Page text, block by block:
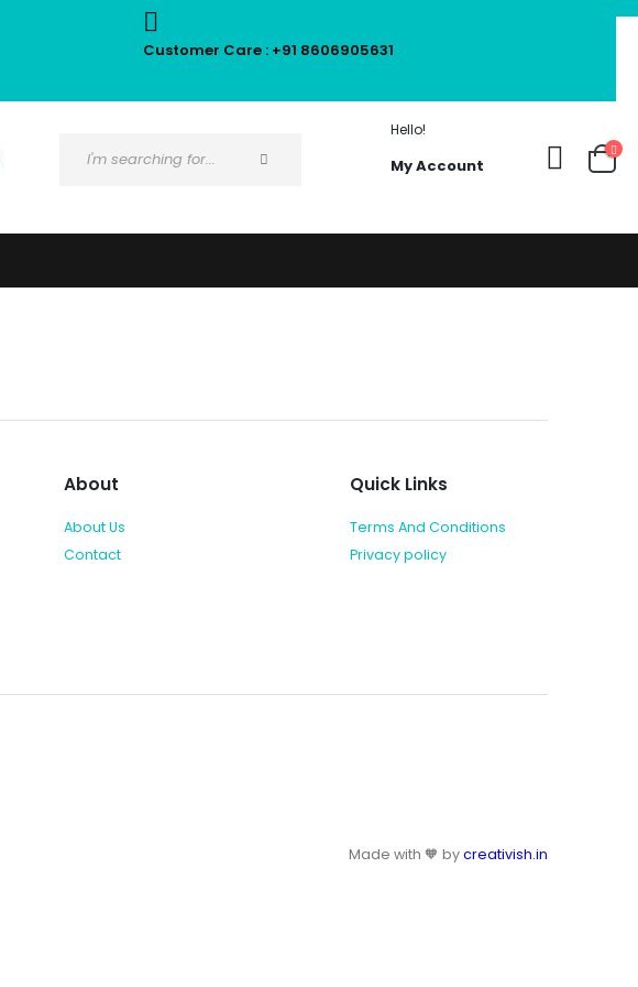
Customer Care : +91 8606905631
Hello!
My Account
About
About Us
Contact
Quick Links
Terms And Conditions
Privacy policy
Made with 🧡 bycreativish.in